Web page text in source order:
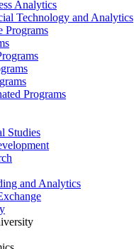
Analytics
Technology and Analytics
Programs
Programs
Studies
and Analytics